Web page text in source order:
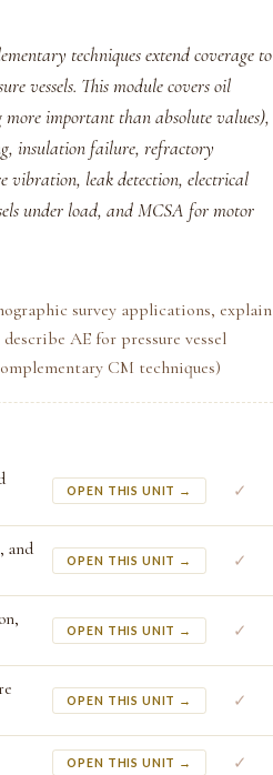
techniques extend coverage to
vessels. This module covers oil
important than absolute values),
insulation failure, refractory
vibration, leak detection, electrical
under load, and MCSA for motor
survey applications, explain
AE for pressure vessel
CM techniques)
OPEN THIS UNIT → ✓
and
OPEN THIS UNIT → ✓
OPEN THIS UNIT → ✓
OPEN THIS UNIT → ✓
OPEN THIS UNIT → ✓